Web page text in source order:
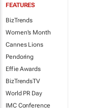
FEATURES
BizTrends
Women's Month
Cannes Lions
Pendoring
Effie Awards
BizTrendsTV
World PR Day
IMC Conference